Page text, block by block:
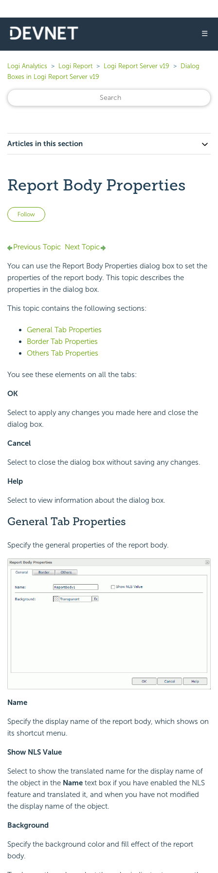
☰
Logi Analytics Logi Report Logi Report Server v19
Dialog
Boxes in Logi Report Server v19
Articles in this section
Report Body Properties
Follow
Previous Topic Next Topic
You can use the Report Body Properties dialog box to set the
properties of the report body. This topic describes the
properties in the dialog box.
This topic contains the following sections:
General Tab Properties
Border Tab Properties
Others Tab Properties
You see these elements on all the tabs:
OK
Select to apply any changes you made here and close the
dialog box.
Cancel
Select to close the dialog box without saving any changes.
Help
Select to view information about the dialog box.
General Tab Properties
Specify the general properties of the report body.
Name
Specify the display name of the report body, which shows on
its shortcut menu.
Show NLS Value
Select to show the translated name for the display name of
the object in the Name text box if you have enabled the NLS
feature and translated it, and when you have not modified
the display name of the object.
Background
Specify the background color and fill effect of the report
body.